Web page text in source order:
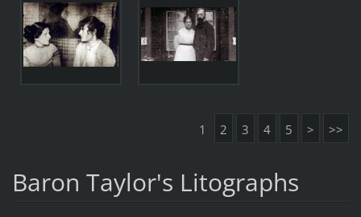
1 2 3 4 5 > >>
Baron Taylor's Litographs